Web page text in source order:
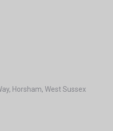
Horsham, West Sussex